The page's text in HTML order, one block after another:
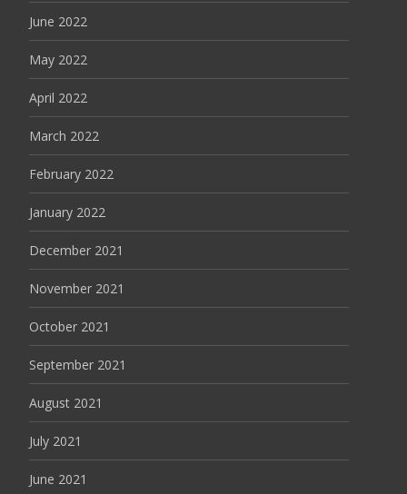
June 2022
May 2022
April 2022
March 2022
February 2022
January 2022
December 2021
November 2021
October 2021
September 2021
August 2021
July 2021
June 2021